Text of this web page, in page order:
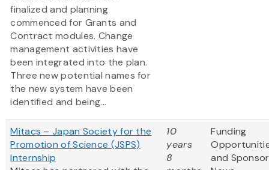
finalized and planning
commenced for Grants and
Contract modules. Change
management activities have
been integrated into the plan.
Three new potential names for
the new system have been
identified and being...
Mitacs – Japan Society for the
Promotion of Science (JSPS)
Internship
10
years
8
Funding
and Sponsor